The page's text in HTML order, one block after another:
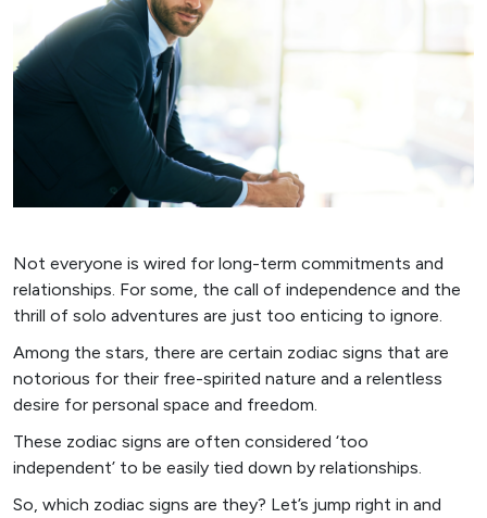
Not everyone is wired for long-term commitments and
relationships. For some, the call of independence and the
thrill of solo adventures are just too enticing to ignore.
Among the stars, there are certain zodiac signs that are
notorious for their free-spirited nature and a relentless
desire for personal space and freedom.
These zodiac signs are often considered ‘too
independent’ to be easily tied down by relationships.
So, which zodiac signs are they? Let’s jump right in and